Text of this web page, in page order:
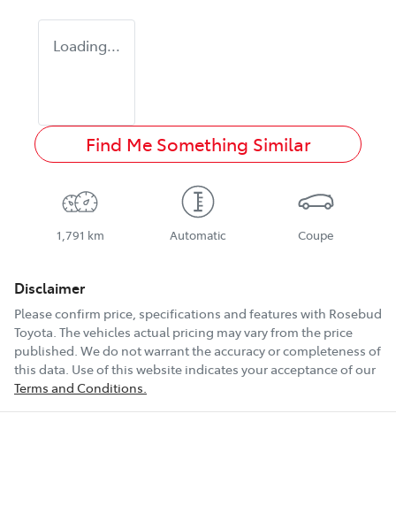
Loading...
Find Me Something Similar
1,791 km Automatic Coupe
Disclaimer
Please confirm price, specifications and features with Rosebud
Toyota. The vehicles actual pricing may vary from the price
published. We do not warrant the accuracy or completeness of
this data. Use of this website indicates your acceptance of our
Terms and Conditions.